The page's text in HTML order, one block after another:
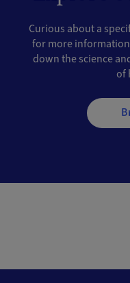
Curious about a
for more
down the science
of